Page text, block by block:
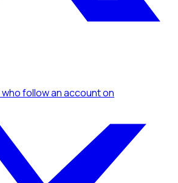
who follow an accounton